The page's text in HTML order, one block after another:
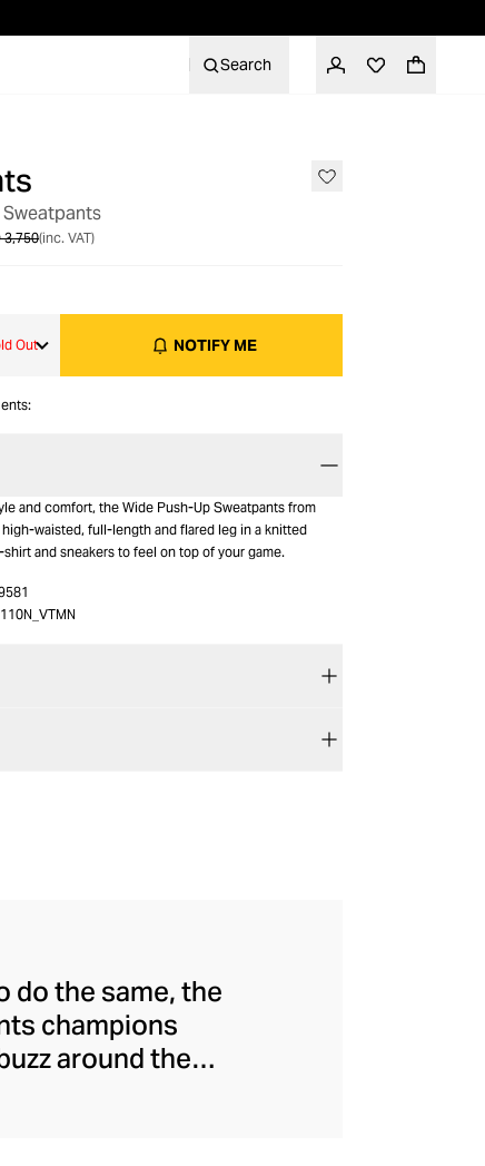
Search
3,750(inc. VAT)
Out NOTIFY ME
and comfort, the Wide Push-Up Sweatpants from
waisted, full-length and flared leg in a knitted
and sneakers to feel on top of your game.
do the same, the
champions
around the